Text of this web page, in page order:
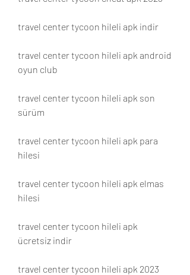
travel center tycoon hileli apk indir
travel center tycoon hileli apk android
oyun club
travel center tycoon hileli apk son
sürüm
travel center tycoon hileli apk para
hilesi
travel center tycoon hileli apk elmas
hilesi
travel center tycoon hileli apk
ücretsiz indir
travel center tycoon hileli apk 2023